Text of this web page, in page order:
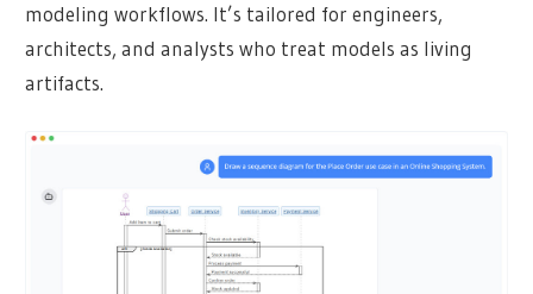
modeling workflows. It’s tailored for engineers,
architects, and analysts who treat models as living
artifacts.